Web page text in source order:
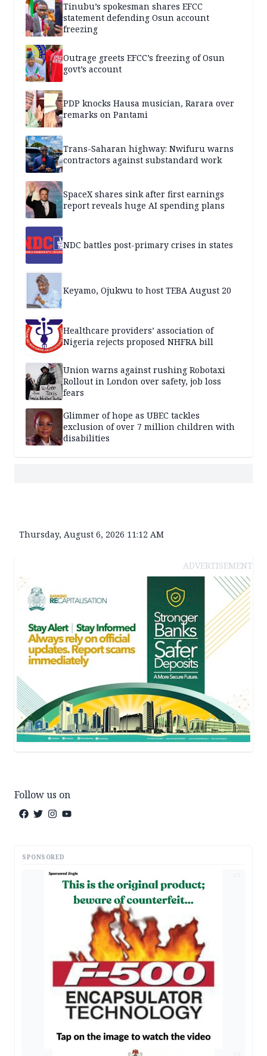
Tinubu’s spokesman shares EFCC
statement defending Osun account
freezing
Outrage greets EFCC’s freezing of Osun
govt’s account
PDP knocks Hausa musician, Rarara over
remarks on Pantami
Trans-Saharan highway: Nwifuru warns
contractors against substandard work
SpaceX shares sink after first earnings
report reveals huge AI spending plans
NDC battles post-primary crises in states
Keyamo, Ojukwu to host TEBA August 20
Healthcare providers’ association of
Nigeria rejects proposed NHFRA bill
Union warns against rushing Robotaxi
Rollout in London over safety, job loss
fears
Glimmer of hope as UBEC tackles
exclusion of over 7 million children with
disabilities
Thursday, August 6, 2026 11:12 AM
ADVERTISEMENT
Follow us on
SPONSORED